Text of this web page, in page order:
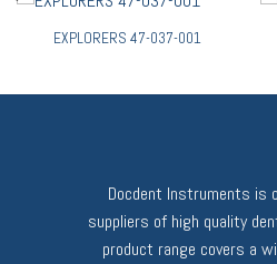
EXPLORERS 47-037-001
Docdent Instruments is
suppliers of high quality
product range covers a